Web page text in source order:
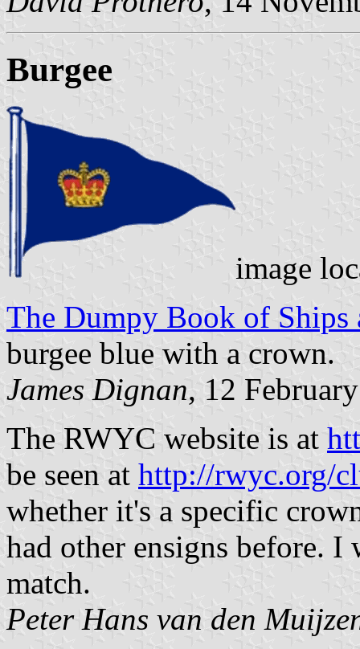
Burgee
image
The Dumpy Book of Ships
burgee blue with a crown.
James Dignan, 12
The RWYC website is at
be seen at http://rwyc.org/
whether it's a specific
had other ensigns before. I
match.
Peter Hans van den